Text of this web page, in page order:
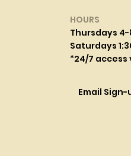
HOURS
Thursdays
Saturdays
*24/7 access
Email Sign-